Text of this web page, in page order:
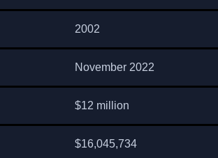
2002
November 2022
$12 million
$16,045,734